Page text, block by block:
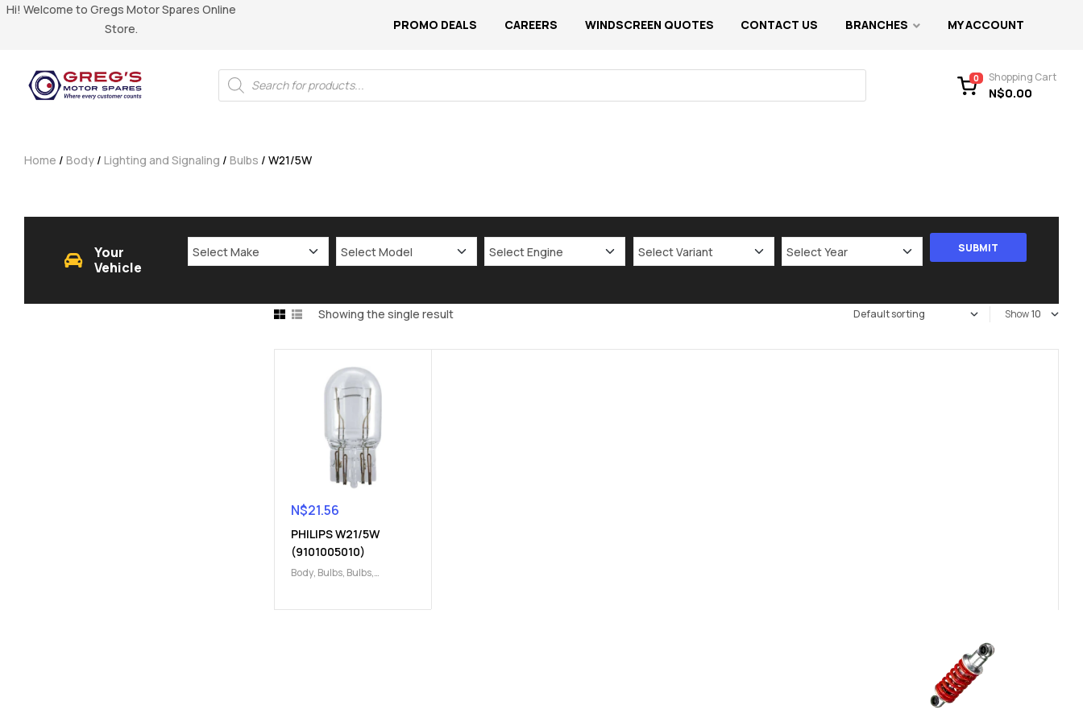
Hi! Welcome to Gregs Motor Spares Online
Store.
PROMO DEALS CAREERS WINDSCREEN QUOTES CONTACT US BRANCHES MY ACCOUNT
0 Shopping Cart
N$0.00
Home / Body / Lighting and Signaling / Bulbs / W21/5W
Your
Vehicle
Showing the single result Show
N$21.56
PHILIPS W21/5W
(9101005010)
Body, Bulbs, Bulbs,